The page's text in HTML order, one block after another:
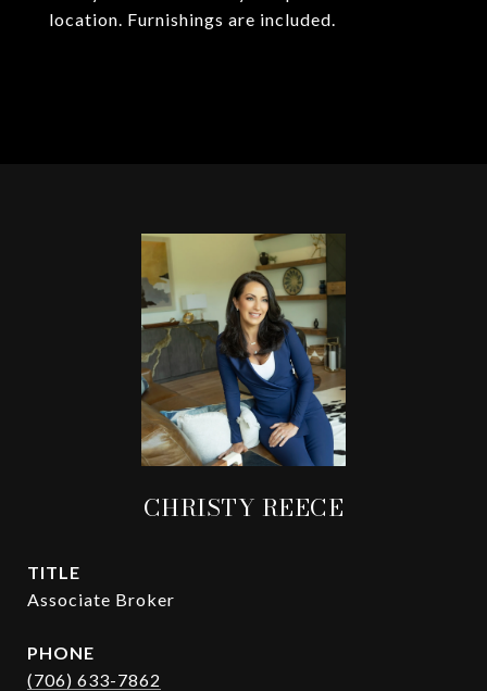
location. Furnishings are included.
CHRISTY REECE
TITLE
Associate Broker
PHONE
(706) 633-7862